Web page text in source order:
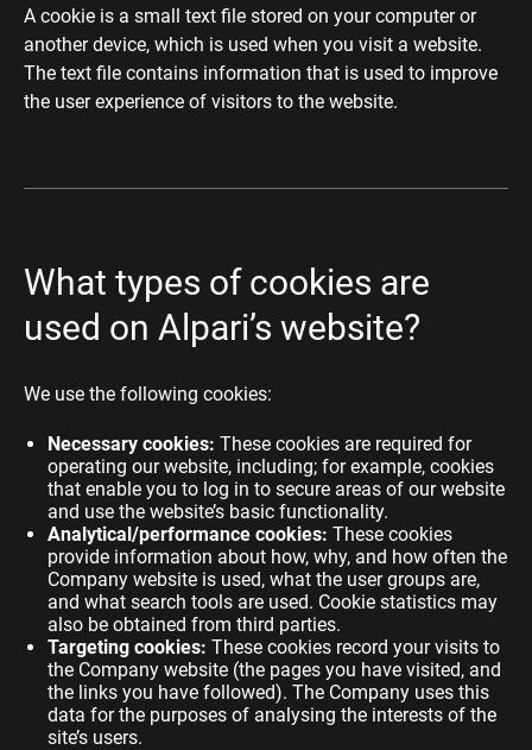
A cookie is a small text file stored on your computer or
another device, which is used when you visit a website.
The text file contains information that is used to improve
the user experience of visitors to the website.
What types of cookies are
used on Alpari’s website?
We use the following cookies:
Necessary cookies: These cookies are required for
operating our website, including; for example, cookies
that enable you to log in to secure areas of our website
and use the website’s basic functionality.
Analytical/performance cookies: These cookies
provide information about how, why, and how often the
Company website is used, what the user groups are,
and what search tools are used. Cookie statistics may
also be obtained from third parties.
Targeting cookies: These cookies record your visits to
the Company website (the pages you have visited, and
the links you have followed). The Company uses this
data for the purposes of analysing the interests of the
site’s users.